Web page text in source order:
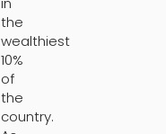
the
wealthiest
10%
of
the
country.